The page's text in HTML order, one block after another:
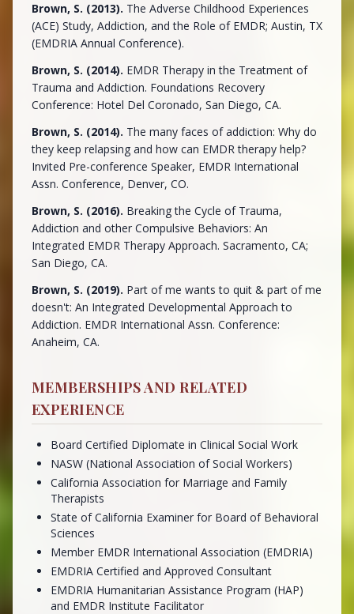
Brown, S. (2013). The Adverse Childhood Experiences
(ACE) Study, Addiction, and the Role of EMDR; Austin, TX
(EMDRIA Annual Conference).
Brown, S. (2014). EMDR Therapy in the Treatment of
Trauma and Addiction. Foundations Recovery
Conference: Hotel Del Coronado, San Diego, CA.
Brown, S. (2014). The many faces of addiction: Why do
they keep relapsing and how can EMDR therapy help?
Invited Pre-conference Speaker, EMDR International
Assn. Conference, Denver, CO.
Brown, S. (2016). Breaking the Cycle of Trauma,
Addiction and other Compulsive Behaviors: An
Integrated EMDR Therapy Approach. Sacramento, CA;
San Diego, CA.
Brown, S. (2019). Part of me wants to quit & part of me
doesn't: An Integrated Developmental Approach to
Addiction. EMDR International Assn. Conference:
Anaheim, CA.
MEMBERSHIPS AND RELATED
EXPERIENCE
Board Certified Diplomate in Clinical Social Work
NASW (National Association of Social Workers)
California Association for Marriage and Family
Therapists
State of California Examiner for Board of Behavioral
Sciences
Member EMDR International Association (EMDRIA)
EMDRIA Certified and Approved Consultant
EMDRIA Humanitarian Assistance Program (HAP)
and EMDR Institute Facilitator